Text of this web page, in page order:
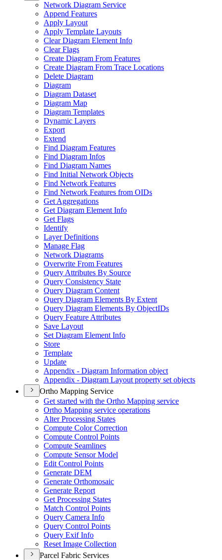
Network Diagram Service
Append Features
Apply Layout
Apply Template Layouts
Clear Diagram Element Info
Clear Flags
Create Diagram From Features
Create Diagram From Trace Locations
Delete Diagram
Diagram
Diagram Dataset
Diagram Map
Diagram Templates
Dynamic Layers
Export
Extend
Find Diagram Features
Find Diagram Infos
Find Diagram Names
Find Initial Network Objects
Find Network Features
Find Network Features from OIDs
Get Aggregations
Get Diagram Element Info
Get Flags
Identify
Layer Definitions
Manage Flag
Network Diagrams
Overwrite From Features
Query Attributes By Source
Query Consistency State
Query Diagram Content
Query Diagram Elements By Extent
Query Diagram Elements By ObjectIDs
Query Feature Attributes
Save Layout
Set Diagram Element Info
Store
Template
Update
Appendix - Diagram Information object
Appendix - Diagram Layout property set objects
Ortho Mapping Service
Get started with the Ortho Mapping service
Ortho Mapping service operations
Alter Processing States
Compute Color Correction
Compute Control Points
Compute Seamlines
Compute Sensor Model
Edit Control Points
Generate DEM
Generate Orthomosaic
Generate Report
Get Processing States
Match Control Points
Query Camera Info
Query Control Points
Query Exif Info
Reset Image Collection
Parcel Fabric Services